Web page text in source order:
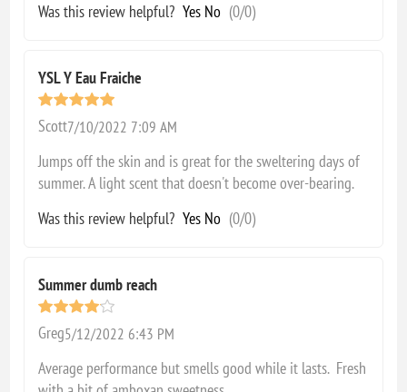
Was this review helpful? Yes No (0/0)
YSL Y Eau Fraiche
Scott7/10/2022 7:09 AM
Jumps off the skin and is great for the sweltering days of
summer. A light scent that doesn't become over-bearing.
Was this review helpful? Yes No (0/0)
Summer dumb reach
Greg5/12/2022 6:43 PM
Average performance but smells good while it lasts. Fresh